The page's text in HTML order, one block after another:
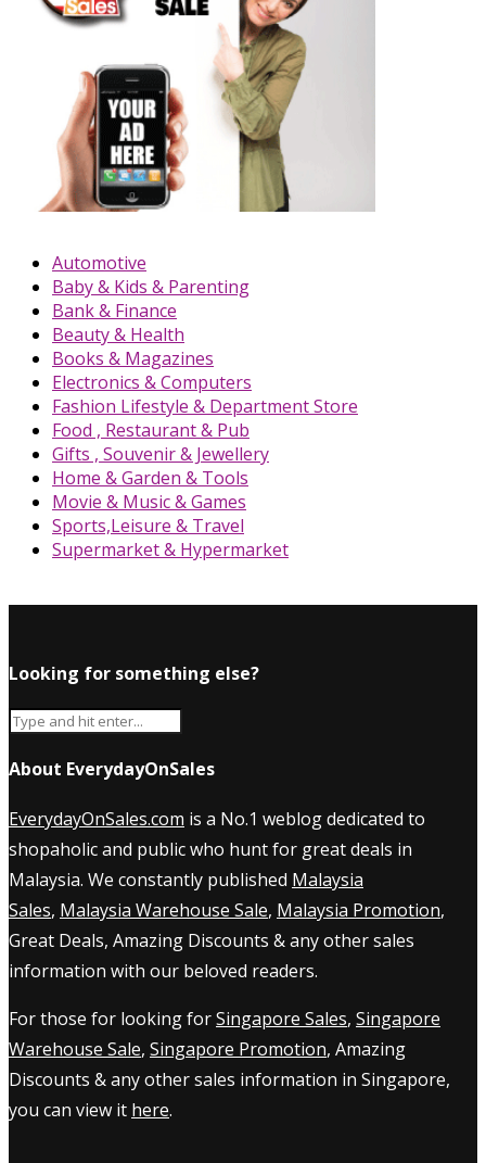
Automotive
Baby & Kids & Parenting
Bank & Finance
Beauty & Health
Books & Magazines
Electronics & Computers
Fashion Lifestyle & Department Store
Food , Restaurant & Pub
Gifts , Souvenir & Jewellery
Home & Garden & Tools
Movie & Music & Games
Sports,Leisure & Travel
Supermarket & Hypermarket
Looking for something else?
About EverydayOnSales
EverydayOnSales.com is a No.1 weblog dedicated to
shopaholic and public who hunt for great deals in
Malaysia. We constantly published Malaysia
Sales, Malaysia Warehouse Sale, Malaysia Promotion,
Great Deals, Amazing Discounts & any other sales
information with our beloved readers.
For those for looking forSingapore Sales, Singapore
Warehouse Sale, Singapore Promotion, Amazing
Discounts & any other sales information in Singapore,
you can view it here.